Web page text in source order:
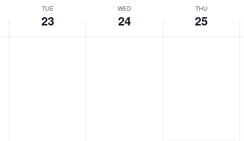
TUE
23
WED
24
THU
25